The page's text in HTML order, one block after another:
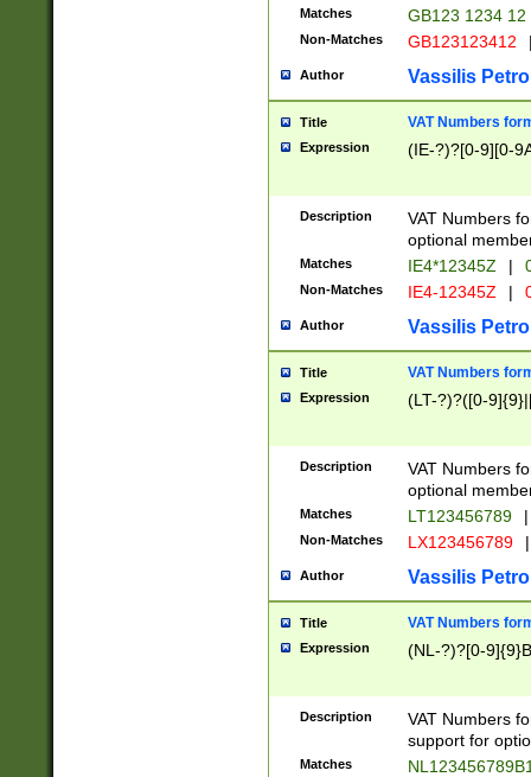
Matches GB123 1234 12
Non-Matches GB123123412
Author Vassilis
Title VAT Numbers
Expression (IE-?)?[0-9][0-
Description
VAT Numbers
optional
Matches IE4*12345Z |
Non-Matches IE4-12345Z |
Author Vassilis
Title VAT Numbers
Expression (LT-?)?([0-
Description
VAT Numbers
optional
Matches LT123456789 |
Non-Matches LX123456789 |
Author Vassilis
Title VAT Numbers
Expression (NL-?)?[0-
Description
VAT Numbers
support for
Matches